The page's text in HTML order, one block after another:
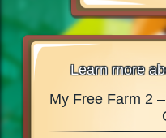
Learn more
My Free Farm 2